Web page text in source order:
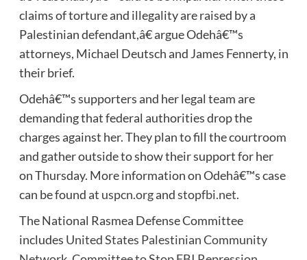
claims of torture and illegality are raised by a
Palestinian defendant,â€ argue Odehâ€™s
attorneys, Michael Deutsch and James Fennerty, in
their brief.
Odehâ€™s supporters and her legal team are
demanding that federal authorities drop the
charges against her. They plan to fill the courtroom
and gather outside to show their support for her
on Thursday. More information on Odehâ€™s case
can be found at uspcn.organdstopfbi.net.
The National Rasmea Defense Committee
includes United States Palestinian Community